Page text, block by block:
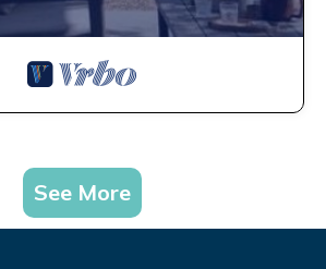
See More